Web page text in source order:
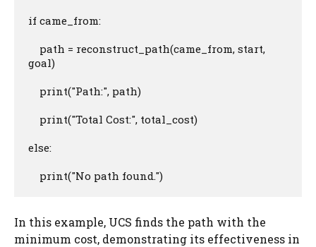
if came_from:
path = reconstruct_path(came_from, start,
goal)
print("Path:", path)
print("Total Cost:", total_cost)
else:
print("No path found.")
In this example, UCS finds the path with the
minimum cost, demonstrating its effectiveness in